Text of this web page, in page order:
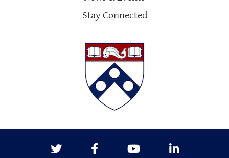
Stay Connected